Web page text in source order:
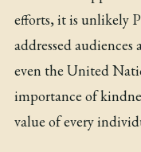
efforts, it is unlikely
addressed
even the United
importance of
value of every